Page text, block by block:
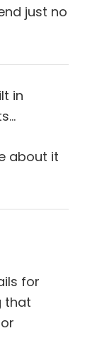
just no
in
about it
for
that